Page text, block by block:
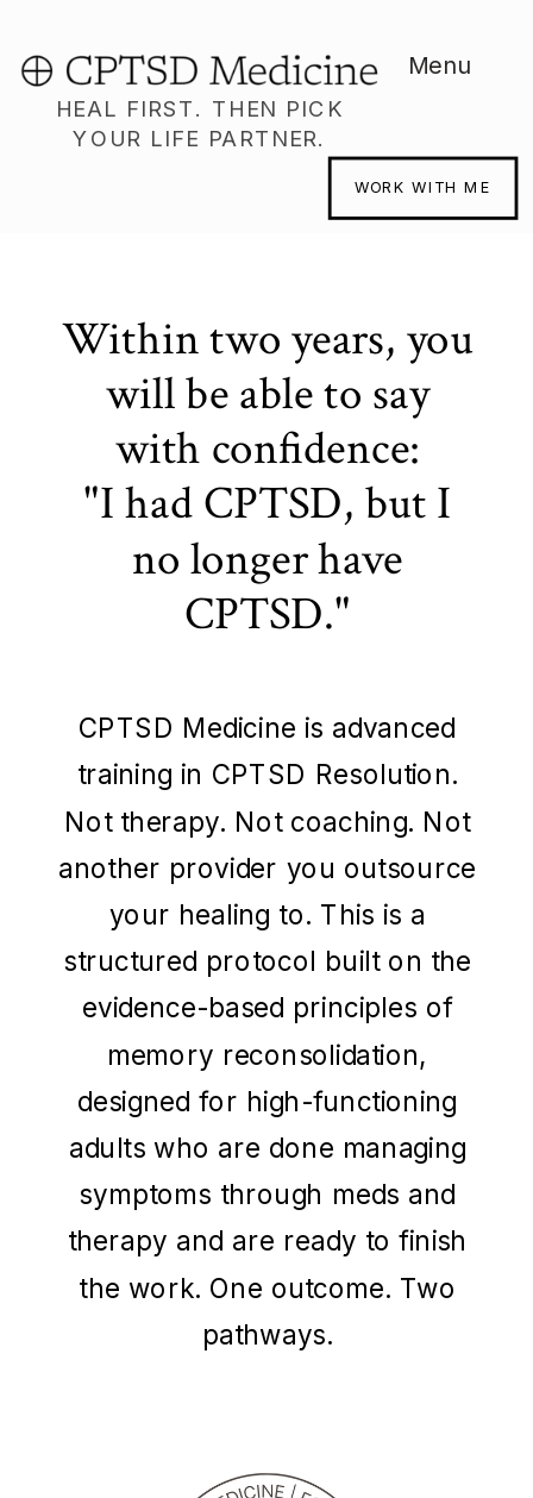
HEAL FIRST. THEN PICK
YOUR LIFE PARTNER.
WORK WITH ME
Menu
Within two years, you
will be able to say
with confidence:
"I had CPTSD, but I
no longer have
CPTSD."
CPTSD Medicine is advanced
training in CPTSD Resolution.
Not therapy. Not coaching. Not
another provider you outsource
your healing to. This is a
structured protocol built on the
evidence-based principles of
memory reconsolidation,
designed for high-functioning
adults who are done managing
symptoms through meds and
therapy and are ready to finish
the work. One outcome. Two
pathways.